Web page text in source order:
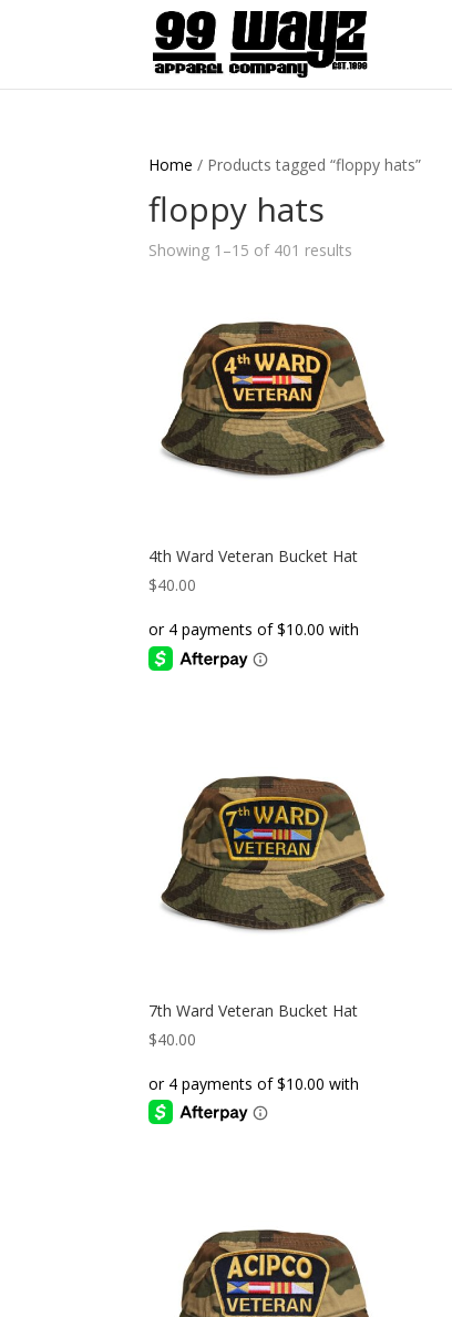
Home / Products tagged “floppy hats”
floppy hats
Showing 1–15 of 401 results
4th Ward Veteran Bucket Hat
$40.00
7th Ward Veteran Bucket Hat
$40.00